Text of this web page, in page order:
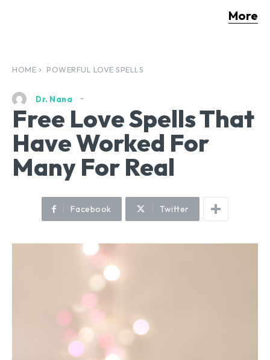
More
HOME POWERFUL LOVE SPELLS
Dr. Nana
Free Love Spells That
Have Worked For
Many For Real
Facebook Twitter